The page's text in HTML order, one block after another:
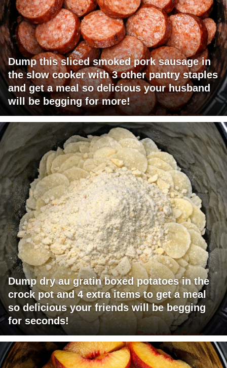
Dump this sliced smoked pork sausage in
the slow cooker with 3 other pantry staples
and get a meal so delicious your husband
will be begging for more!
Dump dry au gratin boxed potatoes in the
crock pot and 4 extra items to get a meal
so delicious your friends will be begging
for seconds!